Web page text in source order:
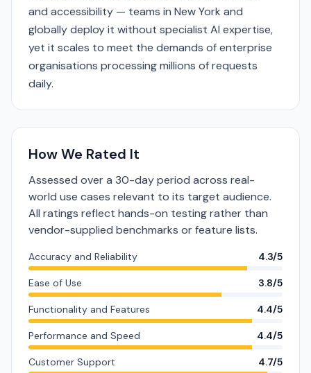
and accessibility — teams in New York and
globally deploy it without specialist AI expertise,
yet it scales to meet the demands of enterprise
organisations processing millions of requests
daily.
How We Rated It
Assessed over a 30-day period across real-
world use cases relevant to its target audience.
All ratings reflect hands-on testing rather than
vendor-supplied benchmarks or feature lists.
Accuracy and Reliability 4.3/5
Ease of Use 3.8/5
Functionality and Features 4.4/5
Performance and Speed 4.4/5
Customer Support 4.7/5